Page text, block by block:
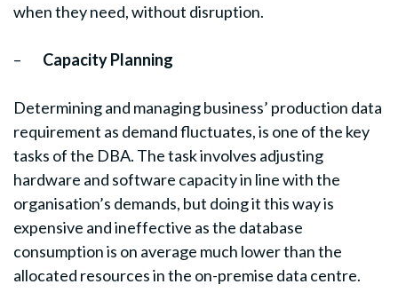
when they need, without disruption.
– Capacity Planning
Determining and managing business’ production data
requirement as demand fluctuates, is one of the key
tasks of the DBA. The task involves adjusting
hardware and software capacity in line with the
organisation’s demands, but doing it this way is
expensive and ineffective as the database
consumption is on average much lower than the
allocated resources in the on-premise data centre.